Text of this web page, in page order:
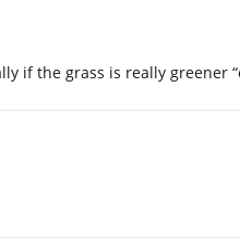
if the grass is really greener